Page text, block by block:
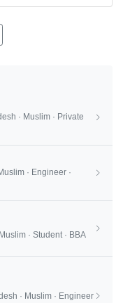
· Muslim · Private
· Engineer ·
· Student · BBA
· Muslim · Engineer